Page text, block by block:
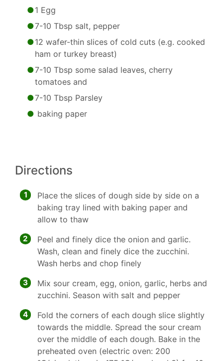
1 Egg
7-10 Tbsp salt, pepper
12 wafer-thin slices of cold cuts (e.g. cooked
ham or turkey breast)
7-10 Tbsp some salad leaves, cherry
tomatoes and
7-10 Tbsp Parsley
baking paper
Directions
1
Place the slices of dough side by side on a
baking tray lined with baking paper and
allow to thaw
2
Peel and finely dice the onion and garlic.
Wash, clean and finely dice the zucchini.
Wash herbs and chop finely
3
Mix sour cream, egg, onion, garlic, herbs and
zucchini. Season with salt and pepper
4
Fold the corners of each dough slice slightly
towards the middle. Spread the sour cream
over the middle of each dough. Bake in the
preheated oven (electric oven: 200